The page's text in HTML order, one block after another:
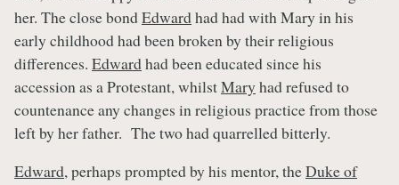
her. The close bondEdwardhad had with Mary in his
early childhood had been broken by their religious
differences. Edwardhad been educated since his
accession as a Protestant, whilstMary had refused to
countenance any changes in religious practice from those
left by her father. The two had quarrelled bitterly.
Edward, perhaps prompted by his mentor, theDuke of